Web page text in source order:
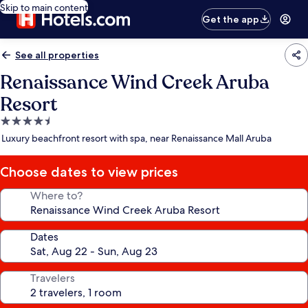
Skip to main content
Get the app
See all properties
Renaissance Wind Creek Aruba
Resort
4.5
star
Luxury beachfront resort with spa, near Renaissance Mall Aruba
Choose dates to view prices
Where to?
Dates
Travelers